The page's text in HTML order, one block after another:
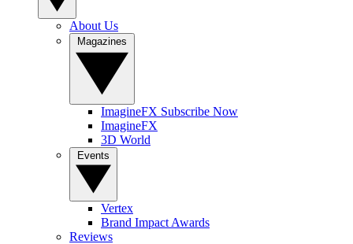
About Us
ImagineFX Subscribe Now
ImagineFX
3D World
Vertex
Brand Impact Awards
Reviews